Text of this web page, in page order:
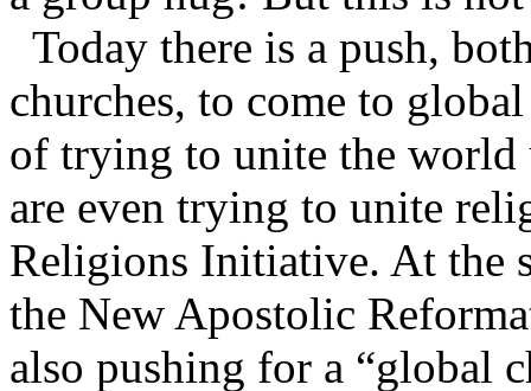
Today there is a push,
churches, to come to
of trying to unite the world
are even trying to unite
Religions Initiative. At the
the New Apostolic
also pushing for a “global